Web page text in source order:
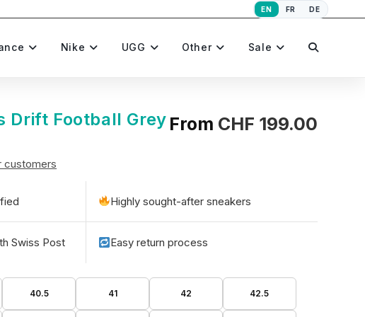
EN FR DE
Nike UGG Other Sale Toggle
Drift Football Grey From CHF 199.00
customers
Highly sought-after sneakers
Swiss Post Easy return process
40.5 41 42 42.5